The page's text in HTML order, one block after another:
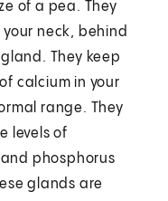
of a pea. They
neck, behind
They keep
calcium in your
range. They
levels of
phosphorus
glands are